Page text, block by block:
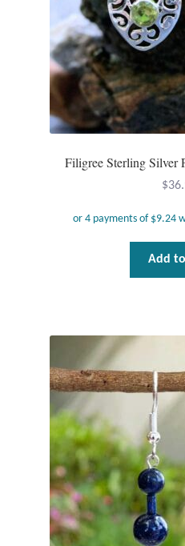
Plain Sterling Pendants
Rings
Gemstone Rings
Plain Sterling Rings
Studs
Gemstone Studs
Toe Rings
T-Shirts
Accessories
Bags
Headwear
Filigree Sterling Silver
$
Add